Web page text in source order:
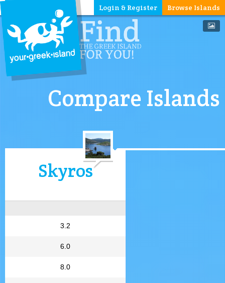
Browse Islands
Login & Register
Compare Islands
Skyros
3.2
6.0
8.0